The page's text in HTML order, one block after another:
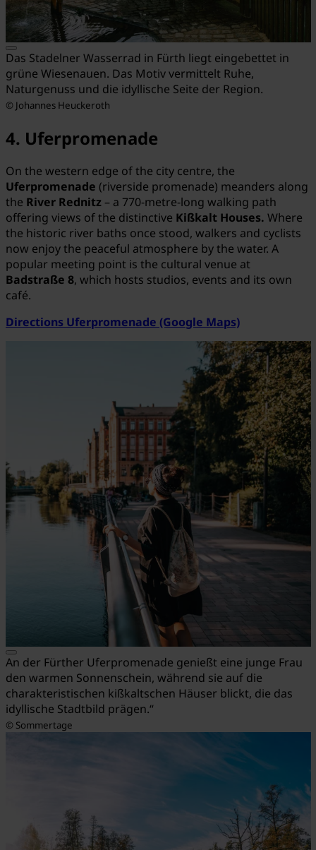
Das Stadelner Wasserrad in Fürth liegt eingebettet in
grüne Wiesenauen. Das Motiv vermittelt Ruhe,
Naturgenuss und die idyllische Seite der Region.
© Johannes Heuckeroth
4. Uferpromenade
On the western edge of the city centre, the
Uferpromenade (riverside promenade) meanders along
the River Rednitz – a 770-metre-long walking path
offering views of the distinctive Kißkalt Houses. Where
the historic river baths once stood, walkers and cyclists
now enjoy the peaceful atmosphere by the water. A
popular meeting point is the cultural venue at
Badstraße 8, which hosts studios, events and its own
café.
Directions Uferpromenade (Google Maps)
An der Fürther Uferpromenade genießt eine junge Frau
den warmen Sonnenschein, während sie auf die
charakteristischen kißkaltschen Häuser blickt, die das
idyllische Stadtbild prägen.“
© Sommertage